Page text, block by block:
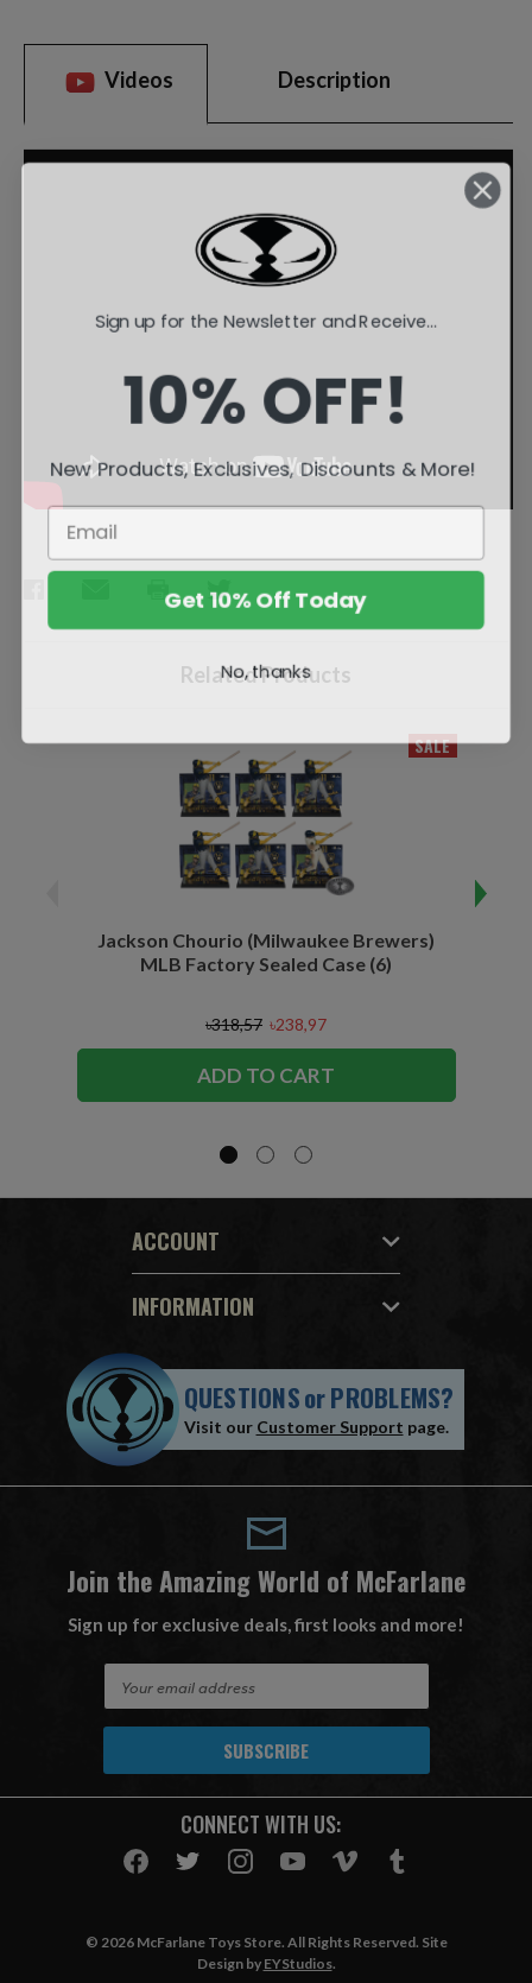
Videos Description
Related Products
SALE
Jackson Chourio (Milwaukee Brewers)
MLB Factory Sealed Case (6)
৳318,57 ৳238,97
ADD TO CART
ACCOUNT
INFORMATION
QUESTIONSorPROBLEMS?
Visit our Customer Support page.
Join the Amazing World of McFarlane
Sign up for exclusive deals, first looks and more!
A
CONNECT WITH US:
© 2026 McFarlane Toys Store. All Rights Reserved. Site
Design by EYStudios.
Sign up for the Newsletter and Receive...
10% OFF!
New Products, Exclusives, Discounts & More!
Get 10% Off Today
No, thanks